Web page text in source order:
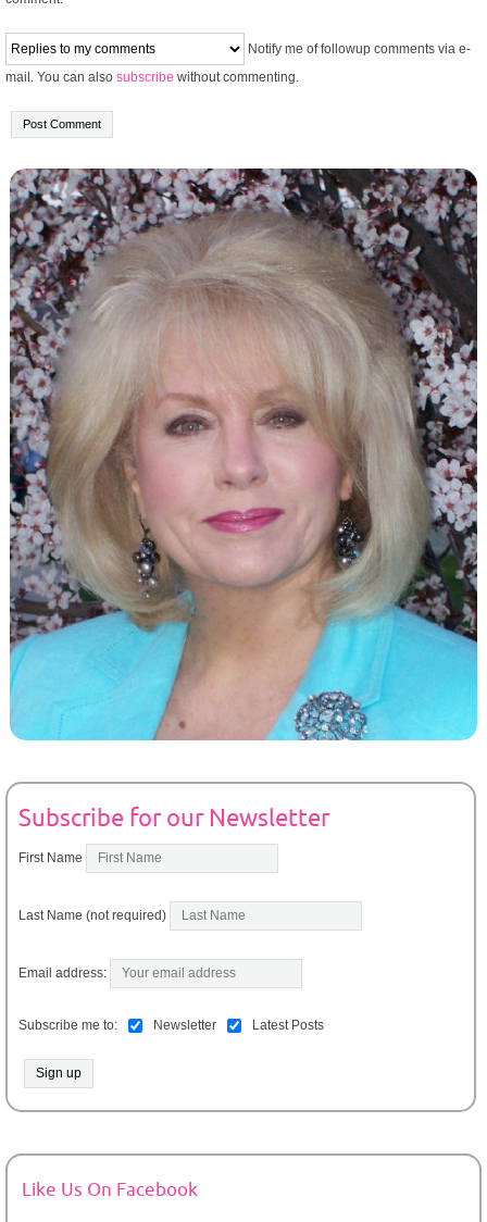
Notify me of followup comments via e-
mail. You can also subscribe without commenting.
Subscribe for our Newsletter
First Name
Last Name (not required)
Email address:
Subscribe me to: Newsletter Latest Posts
Like Us On Facebook